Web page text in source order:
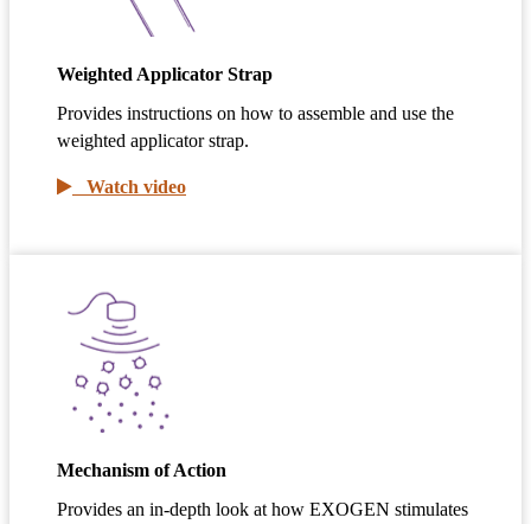
Weighted Applicator Strap
Provides instructions on how to assemble and use the
weighted applicator strap.
Watch video
Mechanism of Action
Provides an in-depth look at how EXOGEN stimulates